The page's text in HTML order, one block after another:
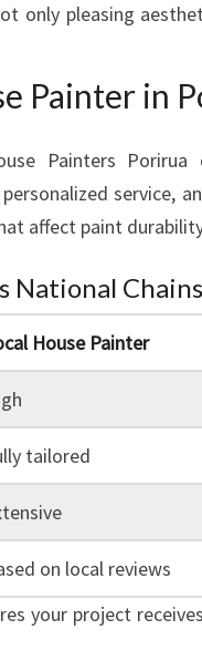
O
H
M
E
'
S
T
M
O
H
E
R
E
only pleasing
Painter in
Painters Porirua
service,
affect paint
National Chains
House Painter
tailored
on local reviews
your project